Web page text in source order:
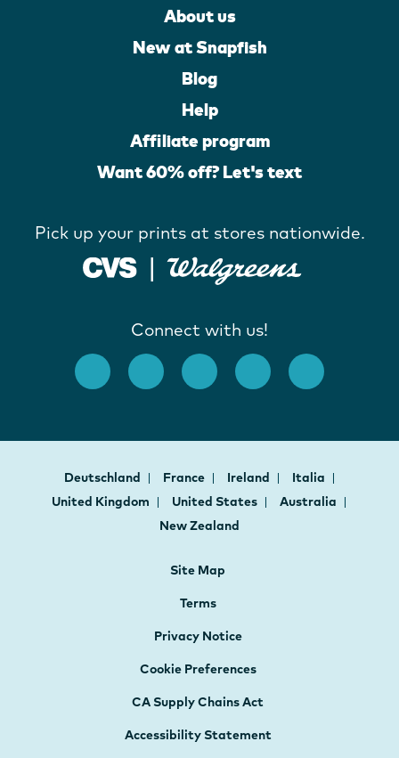
About us
New at Snapfish
Blog
Help
Affiliate program
Want 60% off? Let's text
Pick up your prints at stores nationwide.
Connect with us!
Deutschland France Ireland
Italia
United Kingdom
United States
Australia
New Zealand
Site Map
Terms
Privacy Notice
Cookie Preferences
CA Supply Chains Act
Accessibility Statement